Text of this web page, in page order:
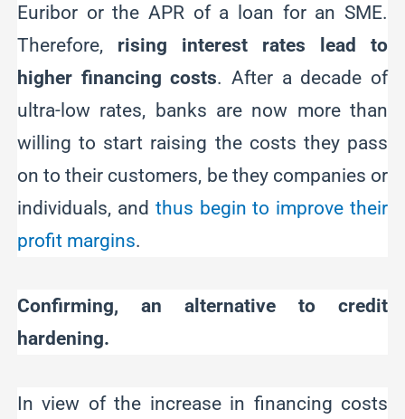
Euribor or the APR of a loan for an SME.
Therefore, rising interest rates lead to
higher financing costs. After a decade of
ultra-low rates, banks are now more than
willing to start raising the costs they pass
on to their customers, be they companies or
individuals, and thus begin to improve their
profit margins.
Confirming, an alternative to credit
hardening.
In view of the increase in financing costs